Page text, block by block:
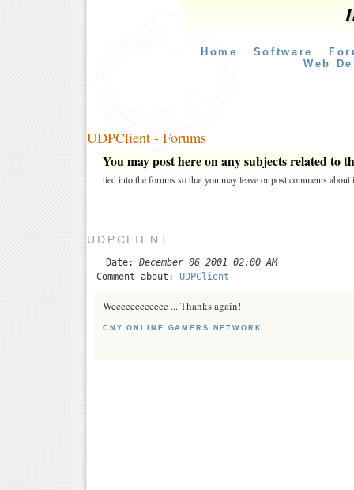
Home Software
Web
UDPClient - Forums
You may post here on any subjects related to
tied into the forums so that you may leave or post comments about
UDPCLIENT
Date: December 06 2001 02:00 AM
Comment about: UDPClient
Weeeeeeeeeeee ... Thanks again!
CNY ONLINE GAMERS NETWORK